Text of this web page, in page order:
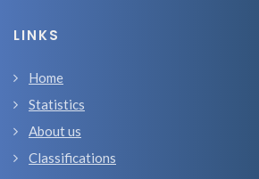
LINKS
Home
Statistics
About us
Classifications